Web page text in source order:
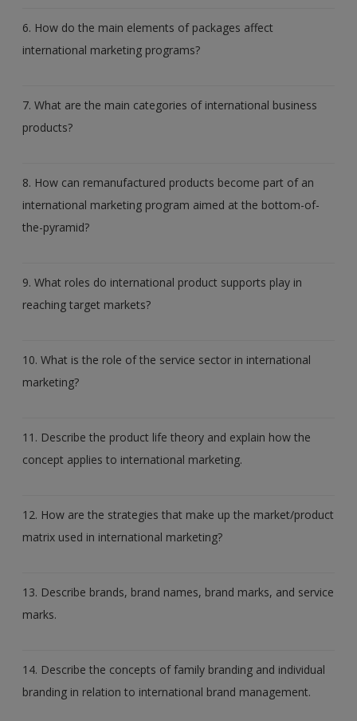
6. How do the main elements of packages affect
international marketing programs?
7. What are the main categories of international business
products?
8. How can remanufactured products become part of an
international marketing program aimed at the bottom-of-
the-pyramid?
9. What roles do international product supports play in
reaching target markets?
10. What is the role of the service sector in international
marketing?
11. Describe the product life theory and explain how the
concept applies to international marketing.
12. How are the strategies that make up the market/product
matrix used in international marketing?
13. Describe brands, brand names, brand marks, and service
marks.
14. Describe the concepts of family branding and individual
branding in relation to international brand management.